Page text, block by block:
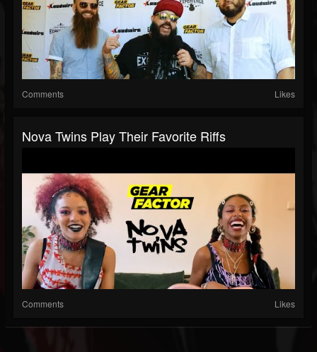
Comments Likes
Nova Twins Play Their Favorite Riffs
Comments Likes